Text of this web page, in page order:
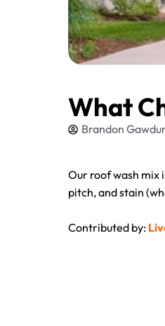
What
Brandon
Our roof wash mix
pitch, and stain
Contributed by: